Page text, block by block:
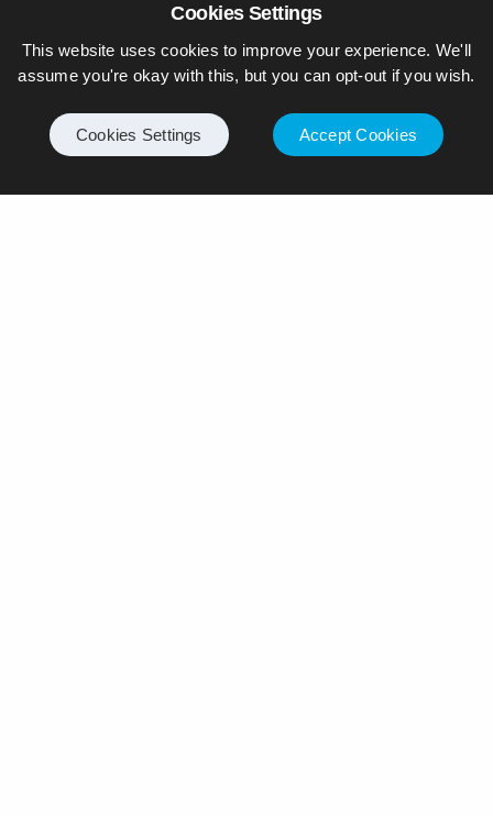
don’t get distracted then you can keep making
small changes to improve your profitability. As I
said in the previous episode, it might just need
for you to amend your pricing model slightly to
improve margins. Remember: innovation and
later.
Cookies Settings
This website uses cookies to improve your experience. We'll
assume you're okay with this, but you can opt-out if you wish.
Cookies Settings Accept Cookies